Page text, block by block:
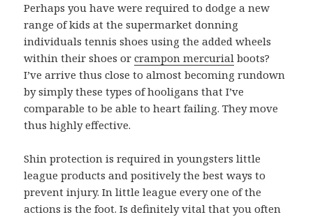
Perhaps you have were required to dodge a new
range of kids at the supermarket donning
individuals tennis shoes using the added wheels
within their shoes orcrampon mercurial boots?
I’ve arrive thus close to almost becoming rundown
by simply these types of hooligans that I’ve
comparable to be able to heart failing. They move
thus highly effective.
Shin protection is required in youngsters little
league products and positively the best ways to
prevent injury. In little league every one of the
actions is the foot. Is definitely vital that you often